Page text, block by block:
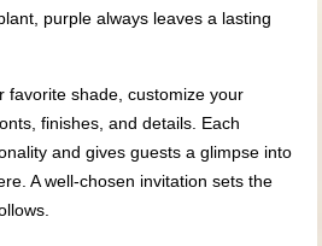
purple always leaves a lasting
favorite shade, customize your
finishes, and details. Each
and gives guests a glimpse into
A well-chosen invitation sets the